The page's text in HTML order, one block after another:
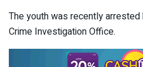
The youth was recently
Crime Investigation Office.